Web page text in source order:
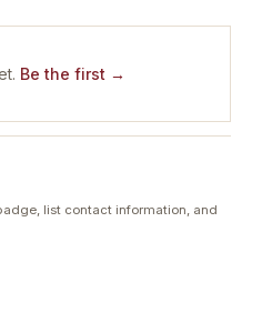
Be the first →
list contact information, and